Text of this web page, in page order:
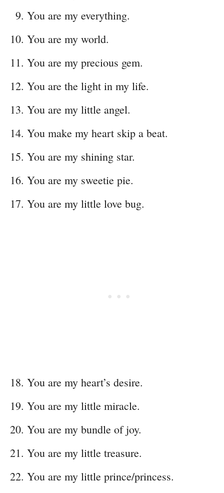
You are my everything.
You are my world.
You are my precious gem.
You are the light in my life.
You are my little angel.
You make my heart skip a beat.
You are my shining star.
You are my sweetie pie.
You are my little love bug.
You are my heart’s desire.
You are my little miracle.
You are my bundle of joy.
You are my little treasure.
You are my little prince/princess.